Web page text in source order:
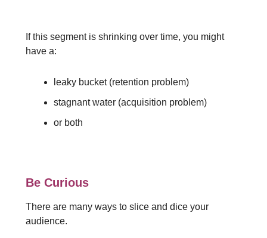
If this segment is shrinking over time, you might
have a:
leaky bucket (retention problem)
stagnant water (acquisition problem)
or both
Be Curious
There are many ways to slice and dice your
audience.